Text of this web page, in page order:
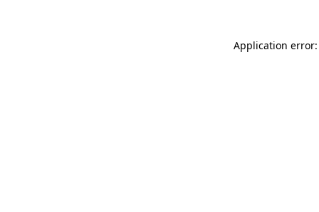
Application